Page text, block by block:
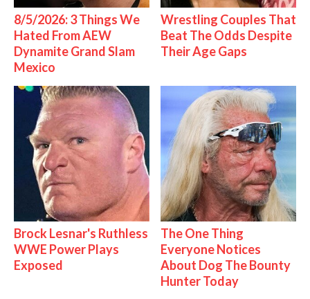
8/5/2026: 3 Things We
Hated From AEW
Dynamite Grand Slam
Mexico
Wrestling Couples That
Beat The Odds Despite
Their Age Gaps
Brock Lesnar's Ruthless
WWE Power Plays
Exposed
The One Thing
Everyone Notices
About Dog The Bounty
Hunter Today